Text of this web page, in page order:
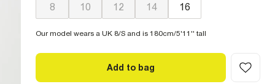
8 10 12 14 16
Our model wears a UK 8/S and is 180cm/5'11'' tall
Add to bag